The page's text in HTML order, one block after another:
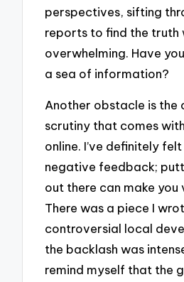
perspectives, sifting
reports to find the truth
overwhelming. Have
a sea of information?
Another obstacle is the
scrutiny that comes
online. I’ve definitely
negative feedback;
out there can make you
There was a piece I
controversial local
the backlash was
remind myself that the